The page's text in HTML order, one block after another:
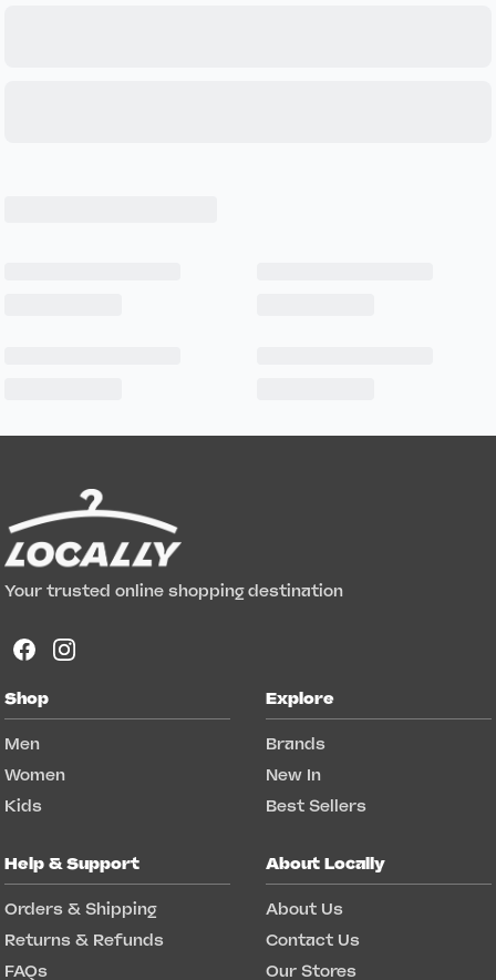
Your trusted online shopping destination
Shop
Men
Women
Kids
Explore
Brands
New In
Best Sellers
Help & Support
Orders & Shipping
Returns & Refunds
FAQs
About Locally
About Us
Contact Us
Our Stores